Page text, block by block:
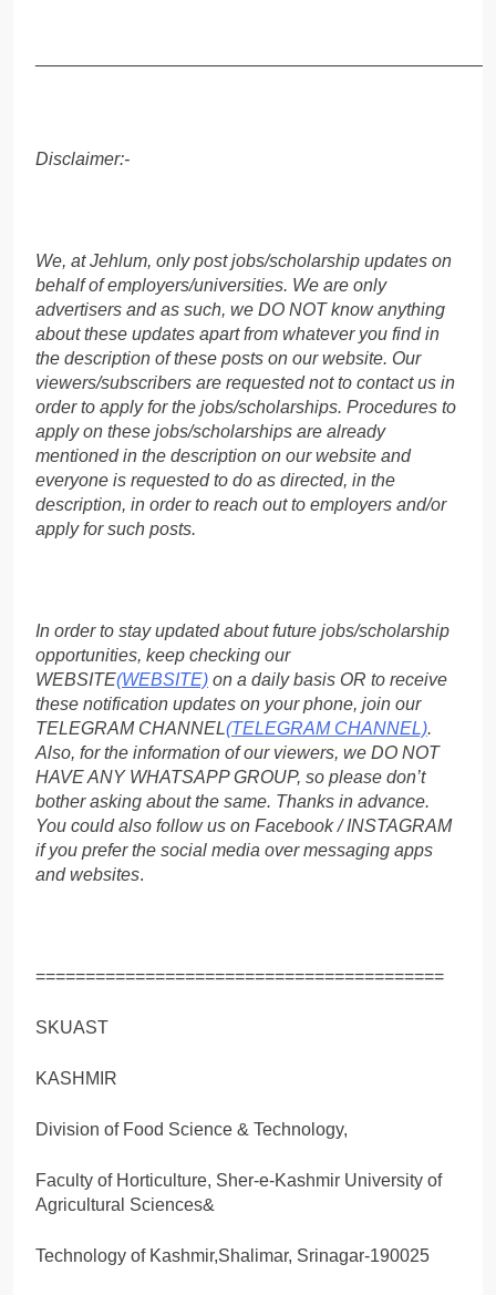
Disclaimer:-
We, at Jehlum, only post jobs/scholarship updates on
behalf of employers/universities. We are only
advertisers and as such, we DO NOT know anything
about these updates apart from whatever you find in
the description of these posts on our website. Our
viewers/subscribers are requested not to contact us in
order to apply for the jobs/scholarships. Procedures to
apply on these jobs/scholarships are already
mentioned in the description on our website and
everyone is requested to do as directed, in the
description, in order to reach out to employers and/or
apply for such posts.
In order to stay updated about future jobs/scholarship
opportunities, keep checking our
WEBSITE(WEBSITE) on a daily basis OR to receive
these notification updates on your phone, join our
TELEGRAM CHANNEL(TELEGRAM CHANNEL).
Also, for the information of our viewers, we DO NOT
HAVE ANY WHATSAPP GROUP, so please don’t
bother asking about the same. Thanks in advance.
You could also follow us on Facebook / INSTAGRAM
if you prefer the social media over messaging apps
and websites.
=========================================
SKUAST
KASHMIR
Division of Food Science & Technology,
Faculty of Horticulture, Sher-e-Kashmir University of
Agricultural Sciences&
Technology of Kashmir,Shalimar, Srinagar-190025